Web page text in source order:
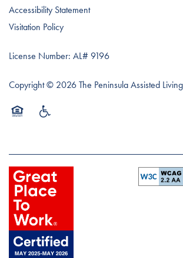
Accessibility Statement
Visitation Policy
License Number: AL# 9196
Copyright © 2026The Peninsula Assisted